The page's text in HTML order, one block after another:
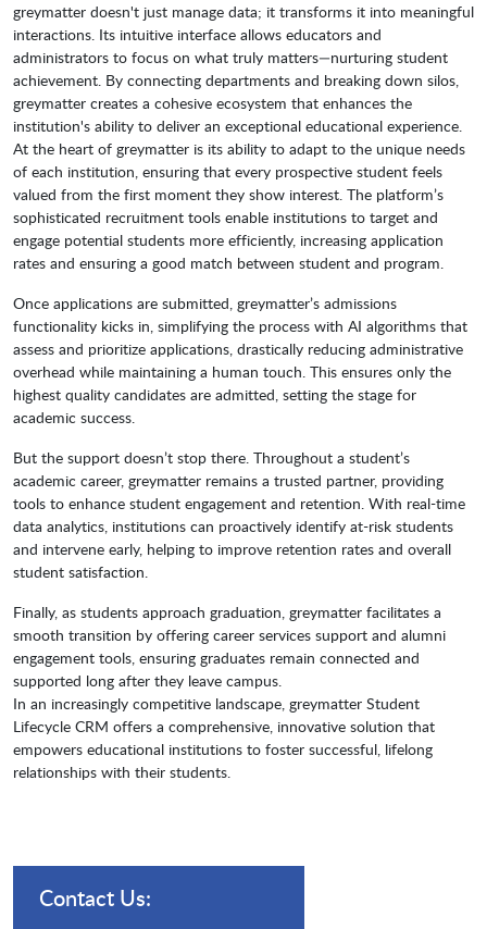
greymatter doesn't just manage data; it transforms it into meaningful
interactions. Its intuitive interface allows educators and
administrators to focus on what truly matters—nurturing student
achievement. By connecting departments and breaking down silos,
greymatter creates a cohesive ecosystem that enhances the
institution's ability to deliver an exceptional educational experience.
At the heart of greymatter is its ability to adapt to the unique needs
of each institution, ensuring that every prospective student feels
valued from the first moment they show interest. The platform’s
sophisticated recruitment tools enable institutions to target and
engage potential students more efficiently, increasing application
rates and ensuring a good match between student and program.
Once applications are submitted, greymatter’s admissions
functionality kicks in, simplifying the process with AI algorithms that
assess and prioritize applications, drastically reducing administrative
overhead while maintaining a human touch. This ensures only the
highest quality candidates are admitted, setting the stage for
academic success.
But the support doesn’t stop there. Throughout a student’s
academic career, greymatter remains a trusted partner, providing
tools to enhance student engagement and retention. With real-time
data analytics, institutions can proactively identify at-risk students
and intervene early, helping to improve retention rates and overall
student satisfaction.
Finally, as students approach graduation, greymatter facilitates a
smooth transition by offering career services support and alumni
engagement tools, ensuring graduates remain connected and
supported long after they leave campus.
In an increasingly competitive landscape, greymatter Student
Lifecycle CRM offers a comprehensive, innovative solution that
empowers educational institutions to foster successful, lifelong
relationships with their students.
Contact Us: